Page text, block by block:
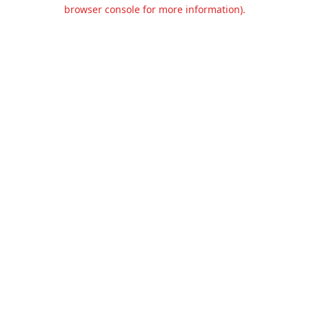
browser console for more information).